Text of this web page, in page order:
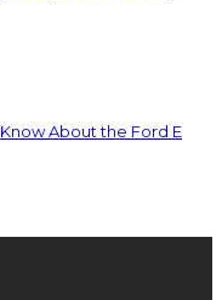
About the Ford E